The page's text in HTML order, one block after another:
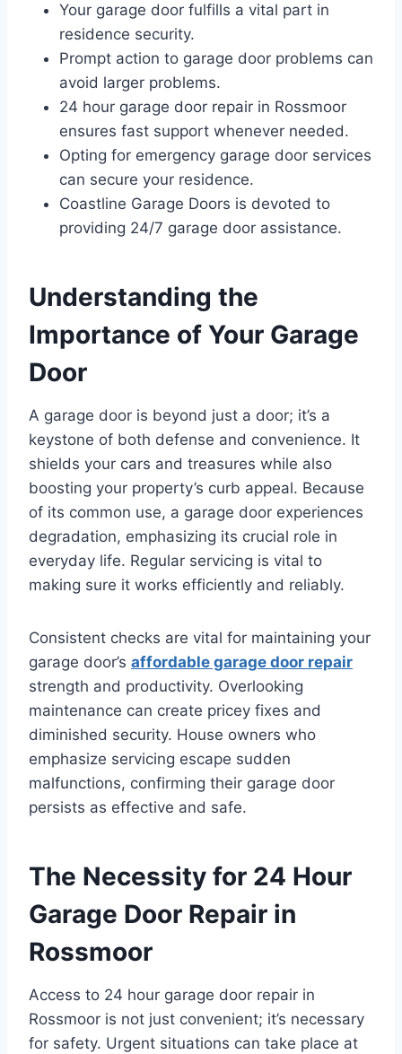
Your garage door fulfills a vital part in
residence security.
Prompt action to garage door problems can
avoid larger problems.
24 hour garage door repair in Rossmoor
ensures fast support whenever needed.
Opting for emergency garage door services
can secure your residence.
Coastline Garage Doors is devoted to
providing 24/7 garage door assistance.
Understanding the
Importance of Your Garage
Door
A garage door is beyond just a door; it’s a
keystone of both defense and convenience. It
shields your cars and treasures while also
boosting your property’s curb appeal. Because
of its common use, a garage door experiences
degradation, emphasizing its crucial role in
everyday life. Regular servicing is vital to
making sure it works efficiently and reliably.
Consistent checks are vital for maintaining your
garage door’s affordable garage door repair
strength and productivity. Overlooking
maintenance can create pricey fixes and
diminished security. House owners who
emphasize servicing escape sudden
malfunctions, confirming their garage door
persists as effective and safe.
The Necessity for 24 Hour
Garage Door Repair in
Rossmoor
Access to 24 hour garage door repair in
Rossmoor is not just convenient; it’s necessary
for safety. Urgent situations can take place at